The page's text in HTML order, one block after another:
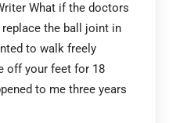
What if the doctors
the ball joint in
to walk freely
off your feet for 18
to me three years